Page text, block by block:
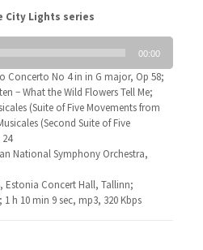
City Lights series
00:00
Concerto No 4 in in G major, Op 58;
− What the Wild Flowers Tell Me;
(Suite of Five Movements from
(Second Suite of Five
National Symphony Orchestra,
Estonia Concert Hall, Tallinn;
h 10 min 9 sec, mp3, 320 Kbps